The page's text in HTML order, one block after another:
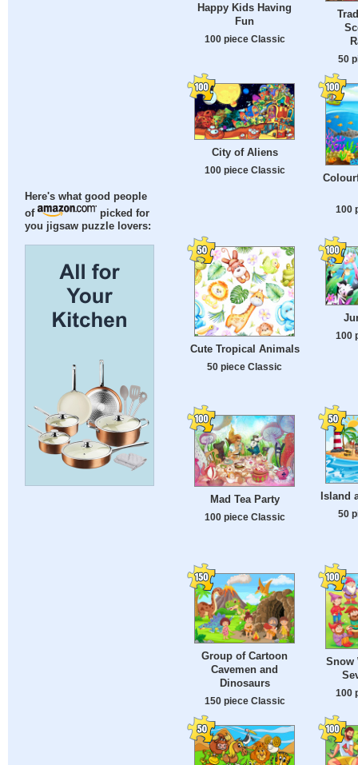
Here's what good people
of
picked for
you jigsaw puzzle lovers:
Happy Kids Having
Fun
100 piece Classic
50
City of Aliens
100 piece Classic
100
Cute Tropical Animals
50 piece Classic
100
Mad Tea Party
100 piece Classic
Island
50
Group of Cartoon
Cavemen and
Dinosaurs
150 piece Classic
Snow
100